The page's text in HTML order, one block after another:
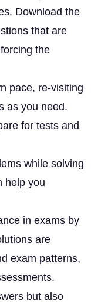
Download the
that are
the
pace, re-visiting
as you need.
for tests and
while solving
help you
in exams by
are
exam patterns,
but also